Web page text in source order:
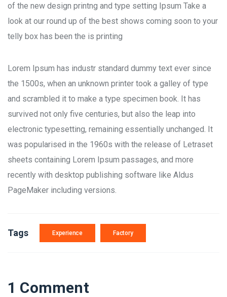
of the new design printng and type setting Ipsum Take a
look at our round up of the best shows coming soon to your
telly box has been the is printing
Lorem Ipsum has industr standard dummy text ever since
the 1500s, when an unknown printer took a galley of type
and scrambled it to make a type specimen book. It has
survived not only five centuries, but also the leap into
electronic typesetting, remaining essentially unchanged. It
was popularised in the 1960s with the release of Letraset
sheets containing Lorem Ipsum passages, and more
recently with desktop publishing software like Aldus
PageMaker including versions.
Tags Experience Factory
1 Comment